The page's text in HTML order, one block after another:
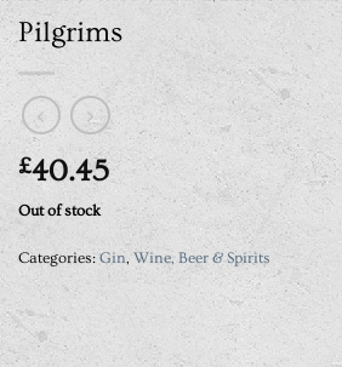
Pilgrims
£40.45
Out of stock
Categories:Gin, Wine, Beer & Spirits